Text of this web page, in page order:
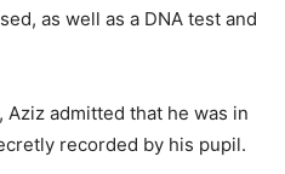
as well as a DNA test and
admitted that he was in
recorded by his pupil.